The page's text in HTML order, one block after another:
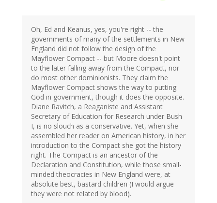
Oh, Ed and Keanus, yes, you're right -- the
governments of many of the settlements in New
England did not follow the design of the
Mayflower Compact -- but Moore doesn't point
to the later falling away from the Compact, nor
do most other dominionists. They claim the
Mayflower Compact shows the way to putting
God in government, though it does the opposite.
Diane Ravitch, a Reaganiste and Assistant
Secretary of Education for Research under Bush
I, is no slouch as a conservative. Yet, when she
assembled her reader on American history, in her
introduction to the Compact she got the history
right. The Compact is an ancestor of the
Declaration and Constitution, while those small-
minded theocracies in New England were, at
absolute best, bastard children (I would argue
they were not related by blood).